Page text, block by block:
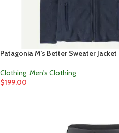
Patagonia M’s Better Sweater Jacket
Clothing, Men's Clothing
$199.00